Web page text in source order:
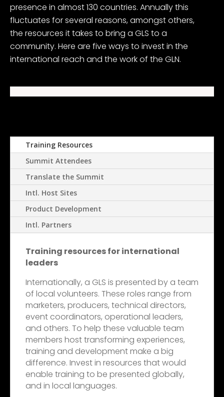
presence in almost 130 countries. Annually this
fluctuates for several reasons, amongst others,
the resources it takes to bring a GLS to a
community. Here are five ways to invest in the
international reach and the work of the GLN.
Training Resources
Summit Attendees
Translate the Summit
Intl. Host Sites
Product Development
Intl. Partners
Training resources for international
leaders
Internationally, a GLS is presented by a team
of local volunteers. These roles range from
marketers, producers, technical directors,
event coordinators, operational leaders,
and others. To help these valuable team
members host transforming experiences,
training and development make a big
difference. Invest in resources that would
enable training to be presented globally,
and in local languages.